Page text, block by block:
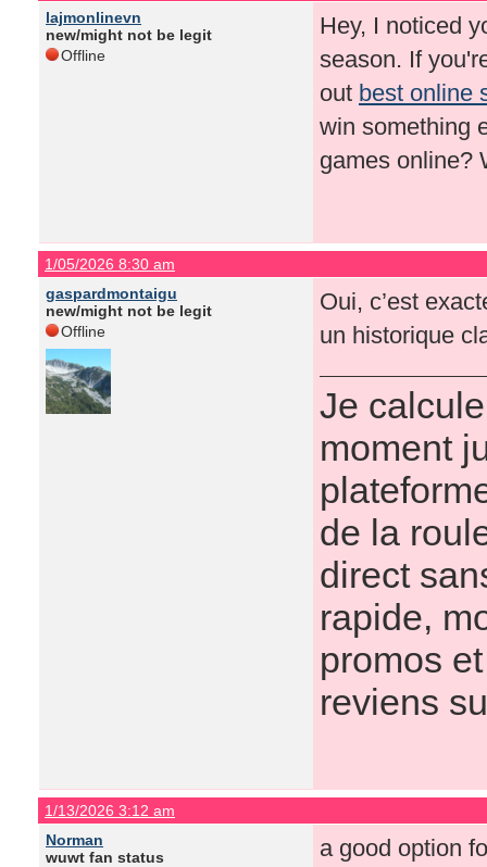
lajmonlinevn
new/might not be legit
Offline
Hey, I noticed
season. If
out best online
win something
games online?
1/05/2026 8:30 am
gaspardmontaigu
new/might not be legit
Offline
Oui, c’est
un historique
Je
moment
de la
direct
rapide,
promos
reviens
1/13/2026 3:12 am
Norman
wuwt fan status
a good option